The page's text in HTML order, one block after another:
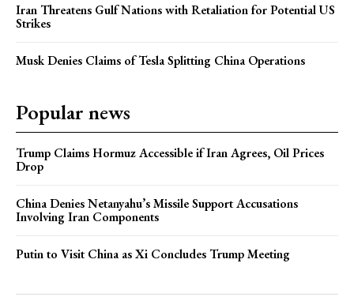
Iran Threatens Gulf Nations with Retaliation for Potential US
Strikes
Musk Denies Claims of Tesla Splitting China Operations
Popular news
Trump Claims Hormuz Accessible if Iran Agrees, Oil Prices
Drop
China Denies Netanyahu’s Missile Support Accusations
Involving Iran Components
Putin to Visit China as Xi Concludes Trump Meeting